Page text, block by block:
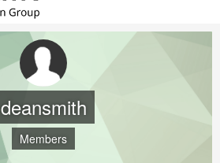
deansmith
Members